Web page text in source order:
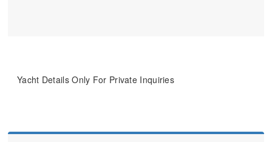
Yacht Details Only For Private Inquiries